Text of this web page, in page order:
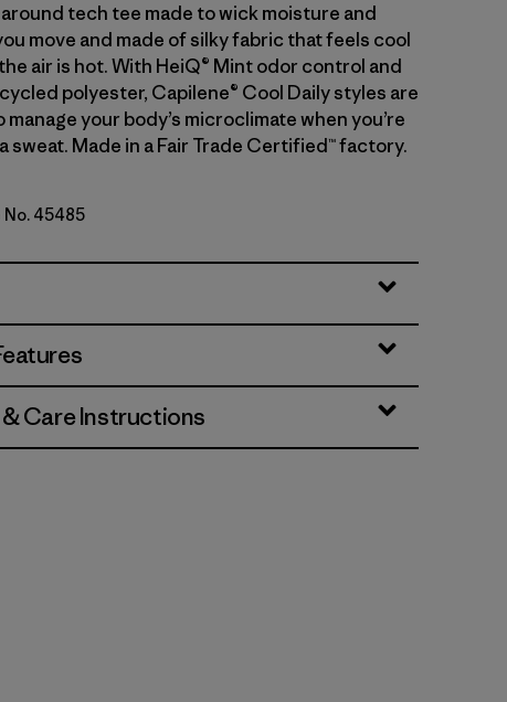
tech tee made to wick moisture and
move and made of silky fabric that feels cool
air is hot. With HeiQ® Mint odor control and
polyester, Capilene® Cool Daily styles are
your body’s microclimate when you’re
sweat. Made in a Fair Trade Certified™ factory.
- Light Canopy Green X-Dye
No. 45485
Care Instructions